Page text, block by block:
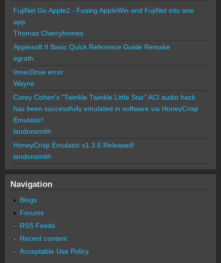
FujiNet Go Apple2 - Fusing AppleWin and FujiNet into one
app.
Thomas Cherryhomes
Applesoft II Basic Quick Reference Guide Remake
egrath
InnerDrive error
Wayne
Corey Cohen's "Twinkle Twinkle Little Star" ACI audio hack
has been successfully emulated in software via HoneyCrisp
Emulator!
landonsmith
HoneyCrisp Emulator v1.3.6 Released!
landonsmith
Navigation
Blogs
Forums
RSS Feeds
Recent content
Acceptable Use Policy